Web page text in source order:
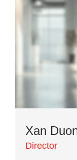
Xan
Director